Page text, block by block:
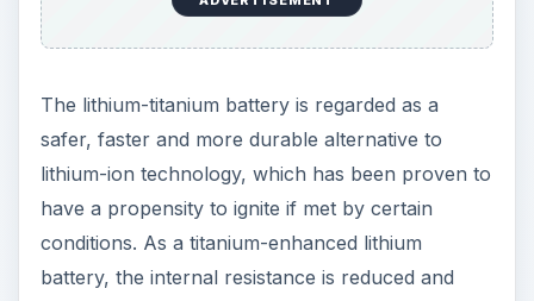
way, you can store energy via a renewable
energy charge station or simply plug it into any
As cordless office-equipment, Yill presents the
additional benefit of letting you set up an office
workstation in a layout that doesn’t have to
conform to electrical sockets placement. It is
mobile and flexible enough to be where power is